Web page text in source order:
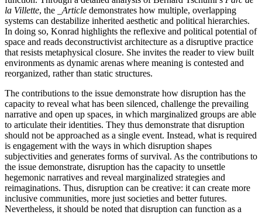
la Villette, the _Article demonstrates how multiple, overlapping
systems can destabilize inherited aesthetic and political hierarchies.
In doing so, Konrad highlights the reflexive and political potential of
space and reads deconstructivist architecture as a disruptive practice
that resists metaphysical closure. She invites the reader to view built
environments as dynamic arenas where meaning is contested and
reorganized, rather than static structures.
The contributions to the issue demonstrate how disruption has the
capacity to reveal what has been silenced, challenge the prevailing
narrative and open up spaces, in which marginalized groups are able
to articulate their identities. They thus demonstrate that disruption
should not be approached as a single event. Instead, what is required
is engagement with the ways in which disruption shapes
subjectivities and generates forms of survival. As the contributions to
the issue demonstrate, disruption has the capacity to unsettle
hegemonic narratives and reveal marginalized strategies and
reimaginations. Thus, disruption can be creative: it can create more
inclusive communities, more just societies and better futures.
Nevertheless, it should be noted that disruption can function as a